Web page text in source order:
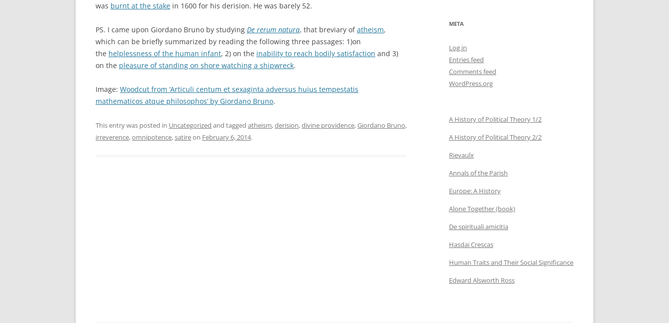
was burnt at the stake in 1600 for his derision. He was barely 52.
PS. I came upon Giordano Bruno by studying De rerum natura, that breviary ofatheism,
which can be briefly summarized by reading the following three passages: 1)on
the helplessness of the human infant, 2) on the inability to reach bodily satisfaction and 3)
on the pleasure of standing on shore watching a shipwreck.
Image: Woodcut from ‘Articuli centum et sexaginta adversus huius tempestatis
mathematicos atque philosophos’ by Giordano Bruno.
This entry was posted in Uncategorized and tagged atheism,derision,divine providence,Giordano Bruno,
irreverence,omnipotence,satireon February 6, 2014.
META
Log in
Entries feed
Comments feed
WordPress.org
A History of Political Theory 1/2
A History of Political Theory 2/2
Rievaulx
Annals of the Parish
Europe: A History
Alone Together (book)
De spirituali amicitia
Hasdai Crescas
Human Traits and Their Social Significance
Edward Alsworth Ross